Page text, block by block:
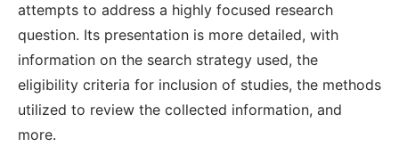
attempts to address a highly focused research
question. Its presentation is more detailed, with
information on the search strategy used, the
eligibility criteria for inclusion of studies, the methods
utilized to review the collected information, and
more.